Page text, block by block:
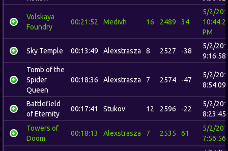
Volskaya
Foundry
00:21:52 Medivh 16 2489 34
5/2/
PM
Sky Temple 00:13:49 Alexstrasza 8 2527 -38
5/2/
9:16:58
Tomb of the
Spider
Queen
00:18:36 Alexstrasza 7 2574 -47
5/2/
8:54:09
Battlefield
of Eternity
00:17:41 Stukov 12 2596 -22
5/2/
8:23:45
Towers of
Doom
00:18:13 Alexstrasza 7 2535 61
5/2/
7:56:56